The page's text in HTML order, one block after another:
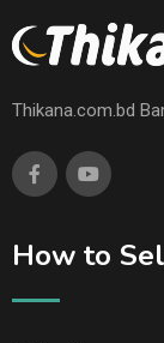
Thikana.com.bd
How to